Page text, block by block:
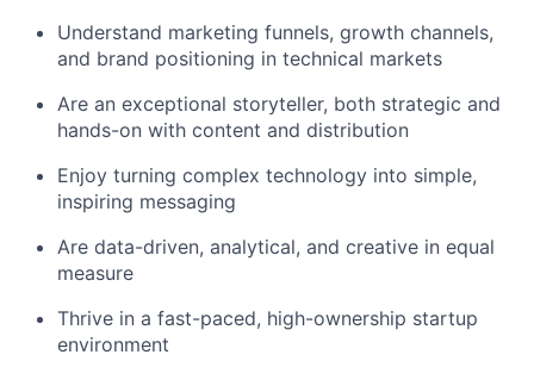
Understand marketing funnels, growth channels,
and brand positioning in technical markets
Are an exceptional storyteller, both strategic and
hands-on with content and distribution
Enjoy turning complex technology into simple,
inspiring messaging
Are data-driven, analytical, and creative in equal
measure
Thrive in a fast-paced, high-ownership startup
environment